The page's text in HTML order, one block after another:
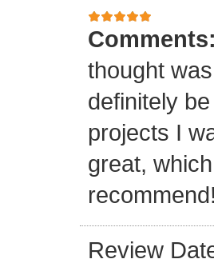
Comments:
thought
definitely
projects I
great,
recommend!
Review